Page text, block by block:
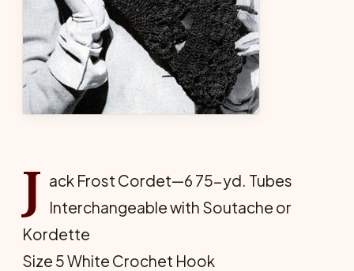
J ack Frost Cordet—6 75-yd. Tubes
Interchangeable with Soutache or
Kordette
Size 5 White Crochet Hook